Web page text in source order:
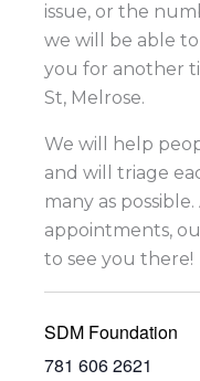
issue, or the
we will be able
you for another
St, Melrose.
We will help
and will triage
many as
appointments,
to see you there!
SDM Foundation
781 606 2621